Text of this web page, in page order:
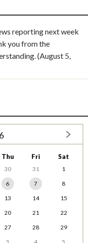
reporting next week
you from the
(August 5,
Thu Fri Sat
30 31
1
6 7
8
13 14
15
20 21
22
27 28
29